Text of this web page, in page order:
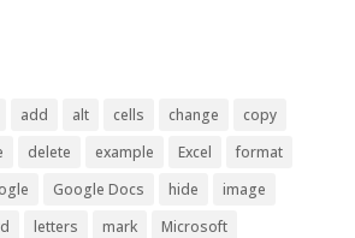
add alt cells change
copy
delete example Excel
format
Google Docs hide
image
letters mark
Microsoft